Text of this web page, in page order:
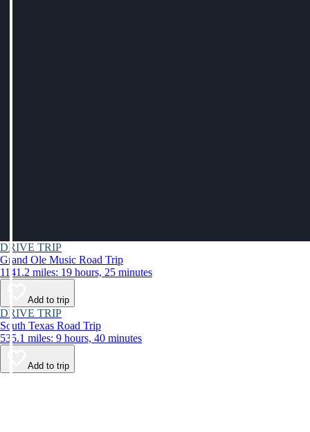
DRIVE TRIP
Grand Ole Music Road Trip
1141.2 miles: 19 hours, 25 minutes
Add to trip
DRIVE TRIP
South Texas Road Trip
535.1 miles: 9 hours, 40 minutes
Add to trip